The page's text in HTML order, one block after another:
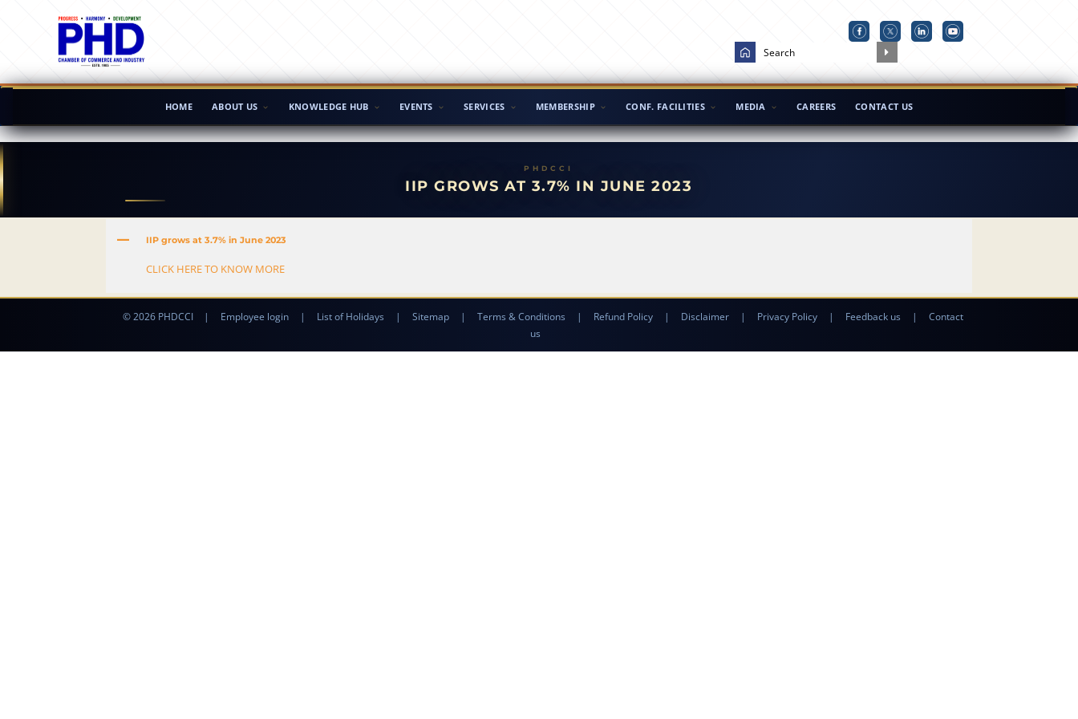
HOME ABOUT US KNOWLEDGE HUB EVENTS SERVICES MEMBERSHIP CONF. FACILITIES MEDIA CAREERS CONTACT US
IIP GROWS AT 3.7% IN JUNE 2023
A IIP grows at 3.7% in June 2023
CLICK HERE TO KNOW MORE
© 2026 PHDCCI | Employee login | List of Holidays | Sitemap | Terms & Conditions | Refund Policy | Disclaimer | Privacy Policy | Feedback us |
Contact
us